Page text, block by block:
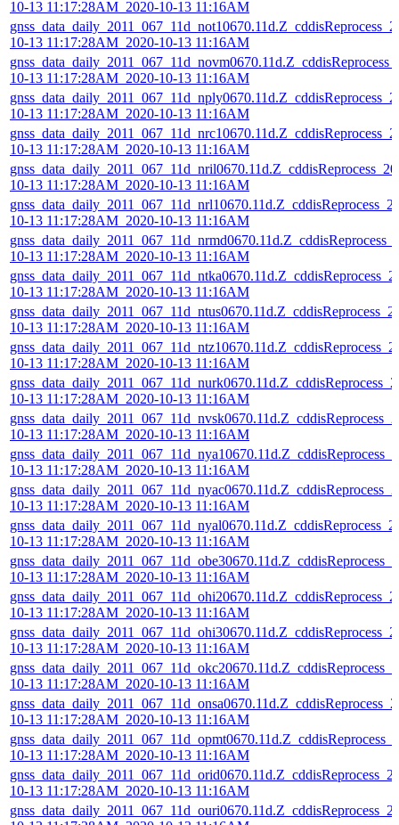
10-13 11:17:28AM_2020-10-13 11:16AM
10-13 11:17:28AM_2020-10-13 11:16AM
10-13 11:17:28AM_2020-10-13 11:16AM
10-13 11:17:28AM_2020-10-13 11:16AM
10-13 11:17:28AM_2020-10-13 11:16AM
10-13 11:17:28AM_2020-10-13 11:16AM
10-13 11:17:28AM_2020-10-13 11:16AM
10-13 11:17:28AM_2020-10-13 11:16AM
10-13 11:17:28AM_2020-10-13 11:16AM
10-13 11:17:28AM_2020-10-13 11:16AM
10-13 11:17:28AM_2020-10-13 11:16AM
10-13 11:17:28AM_2020-10-13 11:16AM
10-13 11:17:28AM_2020-10-13 11:16AM
10-13 11:17:28AM_2020-10-13 11:16AM
10-13 11:17:28AM_2020-10-13 11:16AM
10-13 11:17:28AM_2020-10-13 11:16AM
10-13 11:17:28AM_2020-10-13 11:16AM
10-13 11:17:28AM_2020-10-13 11:16AM
10-13 11:17:28AM_2020-10-13 11:16AM
10-13 11:17:28AM_2020-10-13 11:16AM
10-13 11:17:28AM_2020-10-13 11:16AM
10-13 11:17:28AM_2020-10-13 11:16AM
10-13 11:17:28AM_2020-10-13 11:16AM